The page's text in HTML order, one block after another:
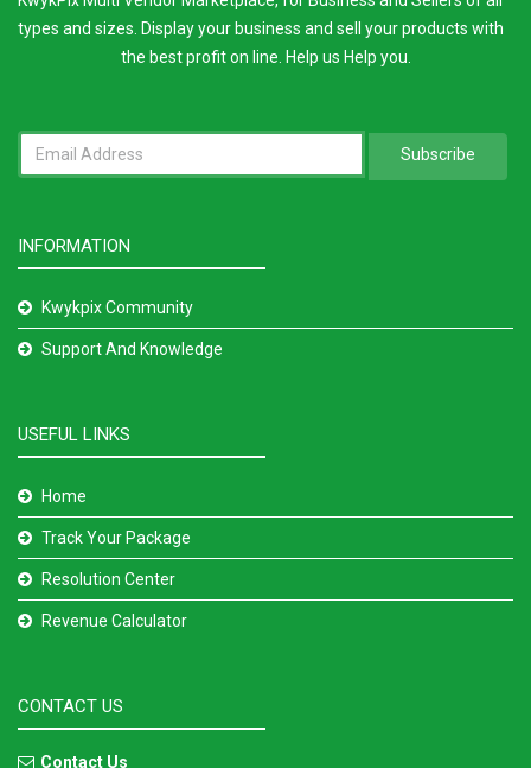
types and sizes. Display your business and sell your products with
the best profit on line. Help us Help you.
Subscribe
INFORMATION
Kwykpix Community
Support And Knowledge
USEFUL LINKS
Home
Track Your Package
Resolution Center
Revenue Calculator
CONTACT US
Contact Us